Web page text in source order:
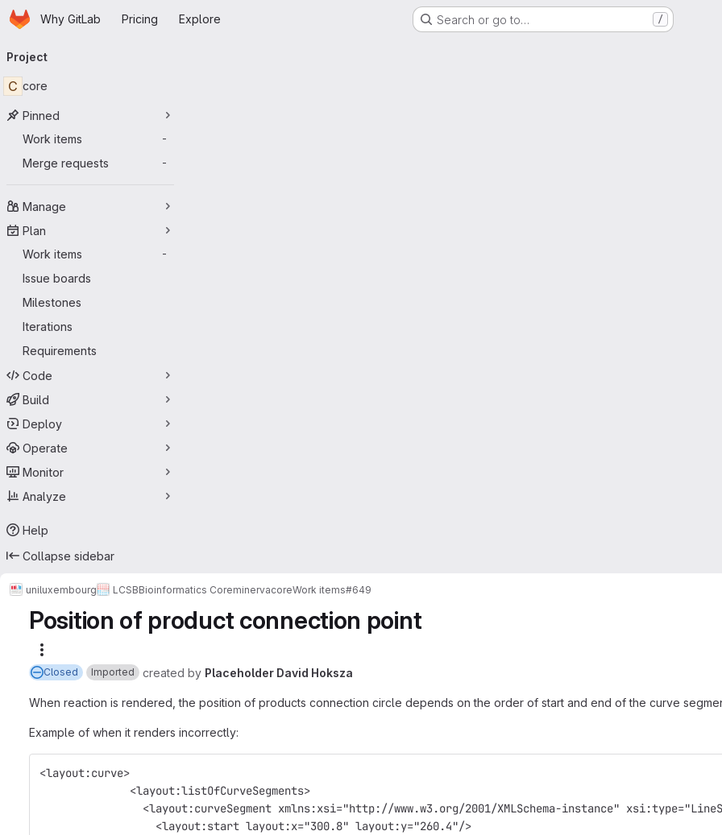
Skip to main content
HomepageWhy GitLab Pricing Explore Search or go to… /
navigation
Project
C core
Pinned
Work items
-
Merge requests -
Manage
Plan
Work items
-
Issue boards
Milestones
Iterations
Requirements
Code
Build
Deploy
Operate
Monitor
Analyze
Help
Collapse sidebar
uniluxembourg LCSBBioinformatics CoreminervacoreWork items#649
Position of product connection point
Closed Imported created by Placeholder David Hoksza
When reaction is rendered, the position of products connection circle depends on the order of start and end of the curve
Example of when it renders incorrectly:
<layout:curve>
              <layout:listOfCurveSegments>
<layout:curveSegment xmlns:xsi="http://www.w3.org/2001/XMLSchema-instance"
                  <layout:start layout:x="300.8" layout:y="260.4"/>